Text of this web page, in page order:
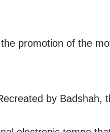
promotion of the
by Badshah,